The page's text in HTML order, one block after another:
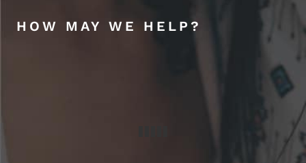
HOW MAY WE HELP?